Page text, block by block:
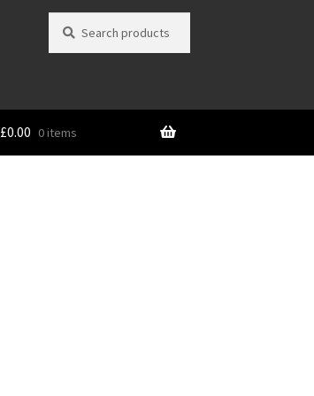
for:
£0.00 0 items